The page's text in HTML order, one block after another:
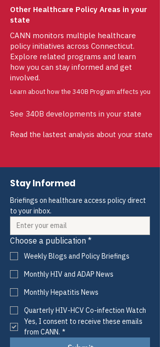
Other Healthcare Policy Areas in your
state
CANN monitors multiple healthcare
policy initiatives across Connecticut.
Explore related programs and learn
how you can stay informed and get
involved.
Learn about how the 340B Program affects you
See 340B developments in your state
Read the lastest analysis about your state
Stay Informed
Briefings on healthcare access policy direct
to your inbox.
Choose a publication *
Weekly Blogs and Policy Briefings
Monthly HIV and ADAP News
Monthly Hepatitis News
Quarterly HIV-HCV Co-infection Watch
Yes, I consent to receive these emails
from CANN. *